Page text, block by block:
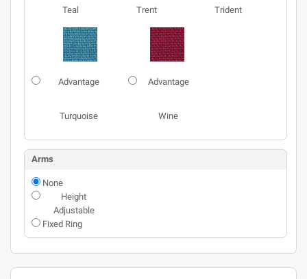
Teal Trent Trident
Advantage
Turquoise
Advantage
Wine
Arms
None
Height
Adjustable
Fixed Ring